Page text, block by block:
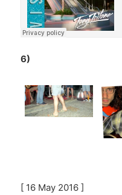
6)
[ 16 May 2016 ]